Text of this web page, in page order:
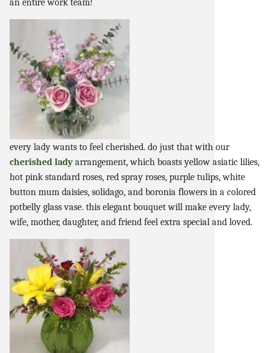
an entire work team!
every lady wants to feel cherished. do just that with our
cherished ladyarrangement, which boasts yellow asiatic lilies,
hot pink standard roses, red spray roses, purple tulips, white
button mum daisies, solidago, and boronia flowers in a colored
potbelly glass vase. this elegant bouquet will make every lady,
wife, mother, daughter, and friend feel extra special and loved.